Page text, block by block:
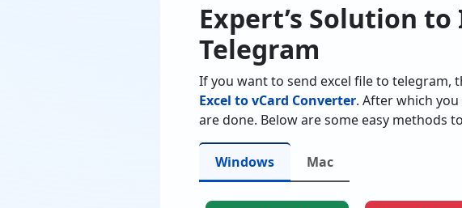
Expert’s Solution
Telegram
If you want to send excel file to
Excel to vCard Converter. After which
are done. Below are some easy methods
Windows Mac